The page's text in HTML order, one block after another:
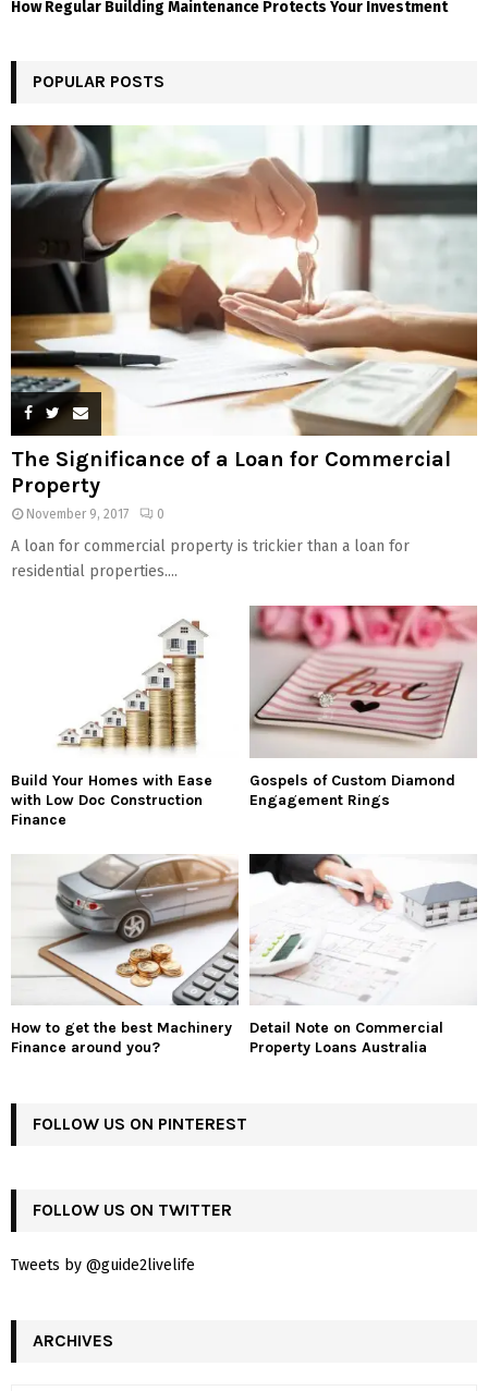
How Regular Building Maintenance Protects Your Investment
POPULAR POSTS
The Significance of a Loan for Commercial
Property
November 9, 2017 0
A loan for commercial property is trickier than a loan for
residential properties....
Build Your Homes with Ease
with Low Doc Construction
Finance
Gospels of Custom Diamond
Engagement Rings
How to get the best Machinery
Finance around you?
Detail Note on Commercial
Property Loans Australia
FOLLOW US ON PINTEREST
FOLLOW US ON TWITTER
Tweets by @guide2livelife
ARCHIVES